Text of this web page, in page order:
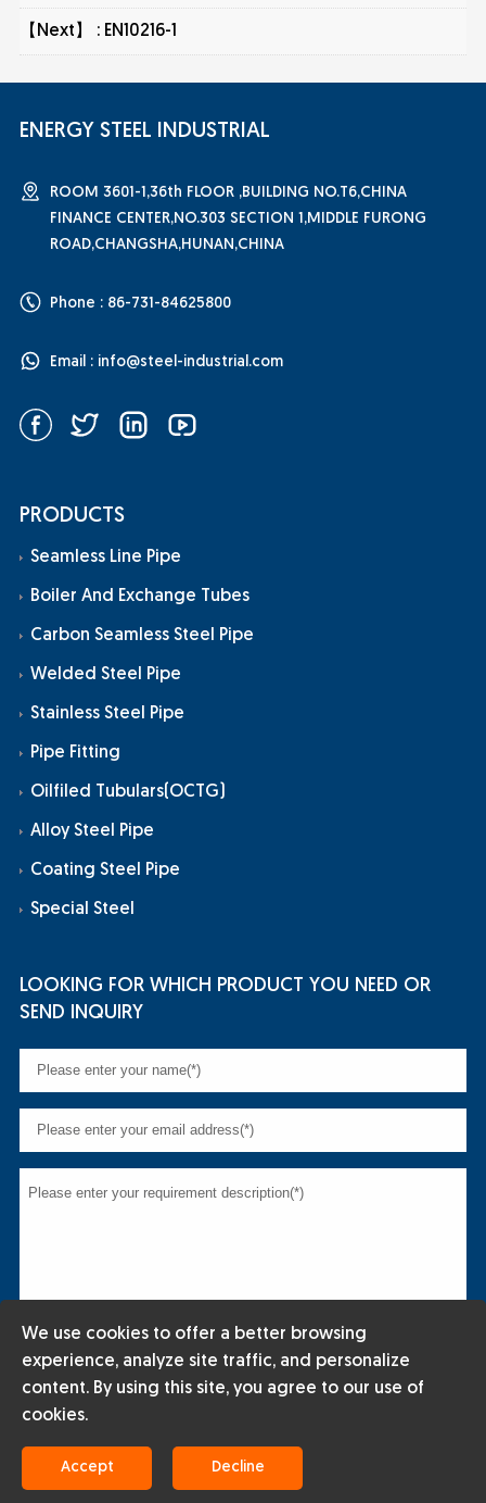
【Next】 : EN10216-1
ENERGY STEEL INDUSTRIAL
ROOM 3601-1,36th FLOOR ,BUILDING NO.T6,CHINA
FINANCE CENTER,NO.303 SECTION 1,MIDDLE FURONG
ROAD,CHANGSHA,HUNAN,CHINA
Phone : 86-731-84625800
Email : info@steel-industrial.com
PRODUCTS
Seamless Line Pipe
Boiler And Exchange Tubes
Carbon Seamless Steel Pipe
Welded Steel Pipe
Stainless Steel Pipe
Pipe Fitting
Oilfiled Tubulars(OCTG)
Alloy Steel Pipe
Coating Steel Pipe
Special Steel
LOOKING FOR WHICH PRODUCT YOU NEED OR
SEND INQUIRY
Copyright © 2024 ENERGY STEEL INDUSTRIAL CO.,LTD All rights
reserved.
We use cookies to offer a better browsing
experience, analyze site traffic, and personalize
content. By using this site, you agree to our use of
cookies.
Accept Decline